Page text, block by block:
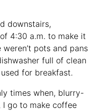
downstairs,
4:30 a.m. to make it
pots and pans
full of clean
for breakfast.
times when, blurry-
go to make coffee